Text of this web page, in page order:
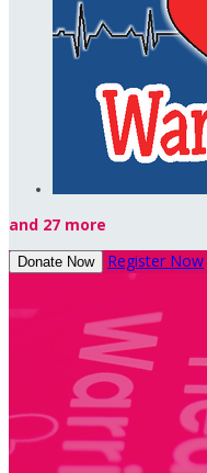
and 27 more
Donate Now Register Now